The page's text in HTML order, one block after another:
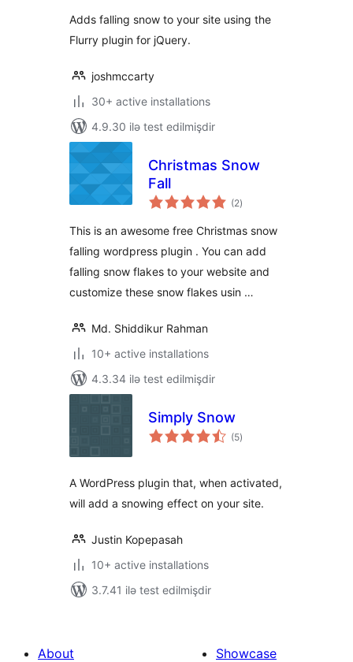
Adds falling snow to your site using the
Flurry plugin for jQuery.
joshmccarty
30+ active installations
4.9.30 ilə test edilmişdir
Christmas Snow
Fall
(2total
ratings
)
This is an awesome free Christmas snow
falling wordpress plugin . You can add
falling snow flakes to your website and
customize these snow flakes usin …
Md. Shiddikur Rahman
10+ active installations
4.3.34 ilə test edilmişdir
Simply Snow
(5total
ratings
)
A WordPress plugin that, when activated,
will add a snowing effect on your site.
Justin Kopepasah
10+ active installations
3.7.41 ilə test edilmişdir
About
Showcase